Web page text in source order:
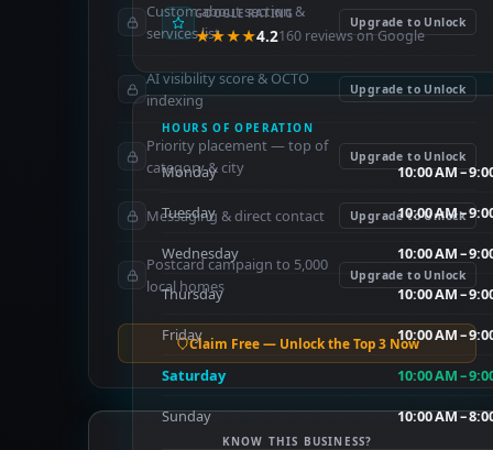
GOOGLE RATING
★★★★4.2160 reviews on Google
HOURS OF OPERATION
Monday 10:00 AM –
Tuesday 10:00 AM –
Wednesday 10:00 AM –
Thursday 10:00 AM –
Friday 10:00 AM –
Saturday 10:00 AM –
Sunday 10:00 AM –
Custom about section &
services list
Upgrade to Unlock
AI visibility score & OCTO
indexing
Upgrade to Unlock
Priority placement — top of
category & city
Upgrade to Unlock
Messaging & direct contact Upgrade to Unlock
Postcard campaign to 5,000
local homes
Upgrade to Unlock
Claim Free — Unlock the Top 3 Now
KNOW THIS BUSINESS?